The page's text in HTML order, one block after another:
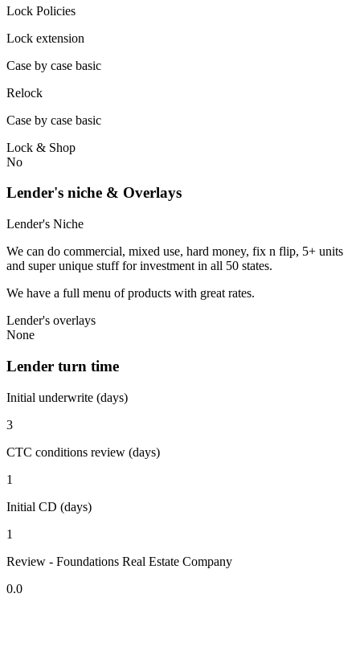
Lock Policies
Lock extension
Case by case basic
Relock
Case by case basic
Lock & Shop
No
Lender's niche & Overlays
Lender's Niche
We can do commercial, mixed use, hard money, fix n flip, 5+ units
and super unique stuff for investment in all 50 states.
We have a full menu of products with great rates.
Lender's overlays
None
Lender turn time
Initial underwrite (days)
3
CTC conditions review (days)
1
Initial CD (days)
1
Review - Foundations Real Estate Company
0.0